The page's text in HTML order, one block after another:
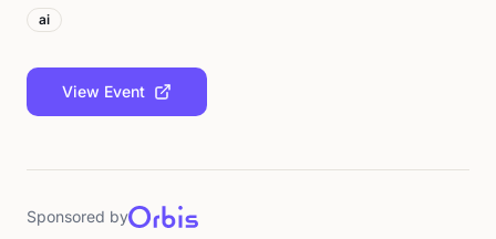
ai
View Event
Sponsored by